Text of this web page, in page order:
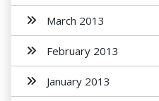
March 2013
February 2013
January 2013